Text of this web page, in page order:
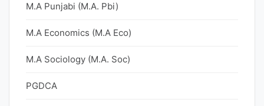
M.A Punjabi (M.A. Pbi)
M.A Economics (M.A Eco)
M.A Sociology (M.A. Soc)
PGDCA